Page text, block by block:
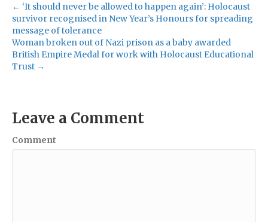
← ‘It should never be allowed to happen again’: Holocaust
survivor recognised in New Year’s Honours for spreading
message of tolerance
Woman broken out of Nazi prison as a baby awarded
British Empire Medal for work with Holocaust Educational
Trust →
Leave a Comment
Comment